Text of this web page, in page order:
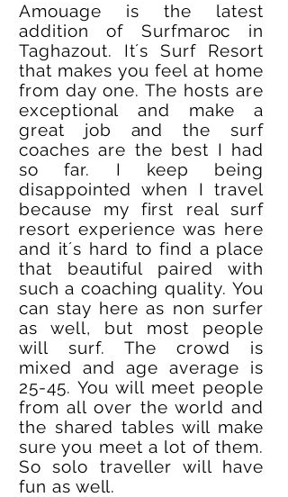
Amouage is the latest
addition of Surfmaroc in
Taghazout. It´s Surf Resort
that makes you feel at home
from day one. The hosts are
exceptional and make a
great job and the surf
coaches are the best I had
so far. I keep being
disappointed when I travel
because my first real surf
resort experience was here
and it´s hard to find a place
that beautiful paired with
such a coaching quality. You
can stay here as non surfer
as well, but most people
will surf. The crowd is
mixed and age average is
25-45. You will meet people
from all over the world and
the shared tables will make
sure you meet a lot of them.
So solo traveller will have
fun as well.